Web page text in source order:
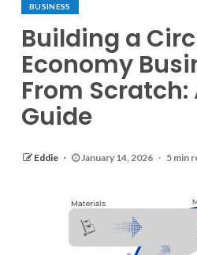
BUSINESS
Building a
Economy
From
Guide
Eddie January 14, 2026 5 min